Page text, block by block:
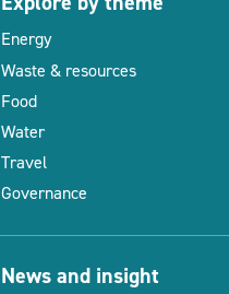
Energy
Waste & resources
Food
Water
Travel
Governance
News and insight